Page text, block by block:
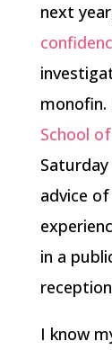
next
monofin.
School
advice
in a
I know